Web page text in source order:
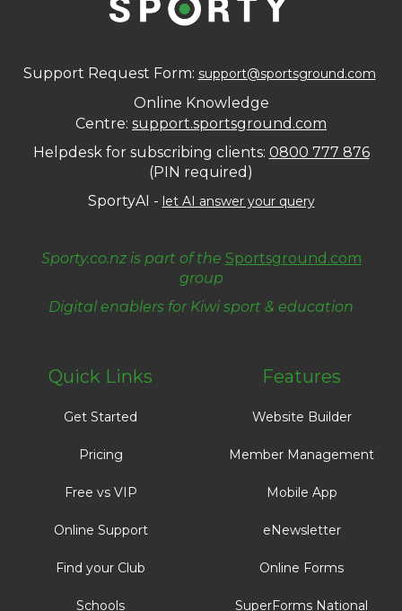
Support Request Form: support@sportsground.com
Online Knowledge
Centre: support.sportsground.com​​​​​​​
Helpdesk for subscribing clients: 0800 777 876
(PIN required)
SportyAI - let AI answer your query
Sporty.co.nz is part of the Sportsground.com
group
​​​​​​​Digital enablers for Kiwi sport & education
Quick Links
Get Started
Pricing
Free vs VIP
Online Support
Find your Club
Schools
Features
Website Builder
Member Management
Mobile App
eNewsletter
Online Forms
SuperForms National